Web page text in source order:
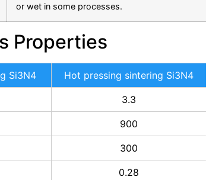
or wet in some processes.
Properties
Si3N4 Hot pressing sintering Si3N4
3.3
900
300
0.28